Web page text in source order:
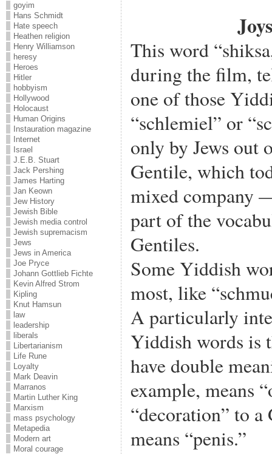
goyim
Hans Schmidt
Hate speech
Heathen religion
Henry Williamson
heresy
Heroes
Hitler
hobbyism
Hollywood
Holocaust
Human Origins
Instauration magazine
Internet
Israel
J.E.B. Stuart
Jack Pershing
James Harting
Jan Keown
Jew History
Jewish Bible
Jewish media control
Jewish supremacism
Jews
Jews in America
Joe Pryce
Johann Gottlieb Fichte
Kevin Alfred Strom
Kipling
Knut Hamsun
law
leadership
liberals
Libertarianism
Life Rune
Loyalty
Mark Deavin
Marranos
Martin Luther King
Marxism
mass psychology
Metapedia
Modern art
Moral courage
This word
during the film,
one of those
“schlemiel” or
only by Jews out
Gentile, which
mixed company
part of the
Gentiles.
Some Yiddish
most, like
A particularly
Yiddish words is
have double
example, means
“decoration” to
means “penis.”